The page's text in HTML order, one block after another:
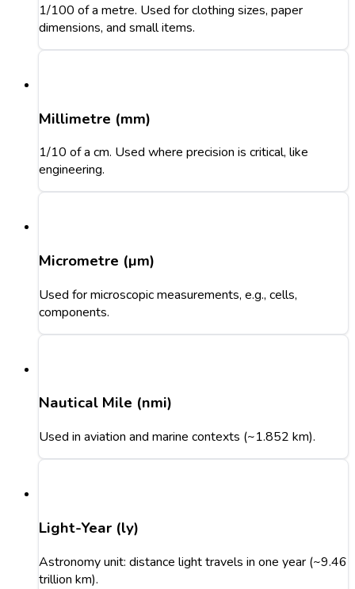
1/100 of a metre. Used for clothing sizes, paper
dimensions, and small items.
Millimetre (mm)
1/10 of a cm. Used where precision is critical, like
engineering.
Micrometre (µm)
Used for microscopic measurements, e.g., cells,
components.
Nautical Mile (nmi)
Used in aviation and marine contexts (~1.852 km).
Light-Year (ly)
Astronomy unit: distance light travels in one year (~9.46
trillion km).